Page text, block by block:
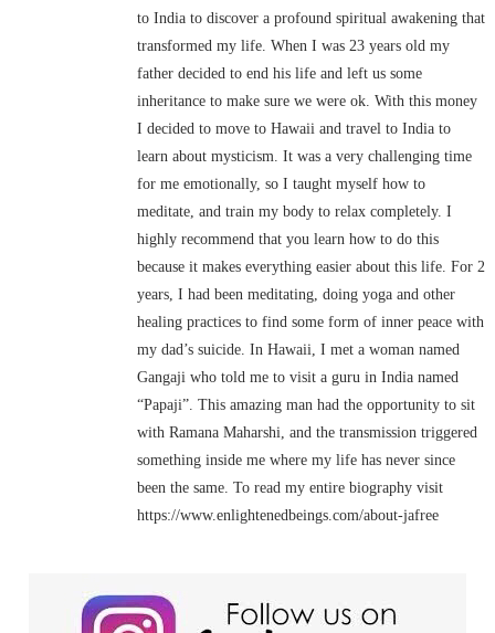
to India to discover a profound spiritual awakening that
transformed my life. When I was 23 years old my
father decided to end his life and left us some
inheritance to make sure we were ok. With this money
I decided to move to Hawaii and travel to India to
learn about mysticism. It was a very challenging time
for me emotionally, so I taught myself how to
meditate, and train my body to relax completely. I
highly recommend that you learn how to do this
because it makes everything easier about this life. For 2
years, I had been meditating, doing yoga and other
healing practices to find some form of inner peace with
my dad’s suicide. In Hawaii, I met a woman named
Gangaji who told me to visit a guru in India named
“Papaji”. This amazing man had the opportunity to sit
with Ramana Maharshi, and the transmission triggered
something inside me where my life has never since
been the same. To read my entire biography visit
https://www.enlightenedbeings.com/about-jafree